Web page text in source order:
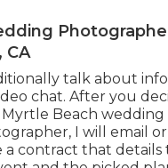
CA
talk about
chat. After you
Myrtle Beach
I will email
a contract that